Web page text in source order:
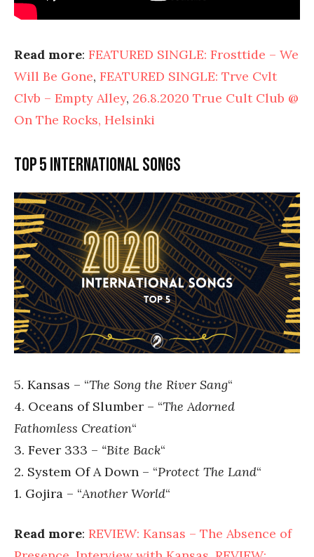
Read more: FEATURED SINGLE: Frosttide – We
Will Be Gone, FEATURED SINGLE: Trve Cvlt
Clvb – Empty Alley, 26.8.2020 True Cult Club @
On The Rocks, Helsinki
Top 5 international songs
5. Kansas – “The Song the River Sang“
4. Oceans of Slumber – “The Adorned
Fathomless Creation“
3. Fever 333 – “Bite Back“
2. System Of A Down – “Protect The Land“
1. Gojira – “Another World“
Read more: REVIEW: Kansas – The Absence of